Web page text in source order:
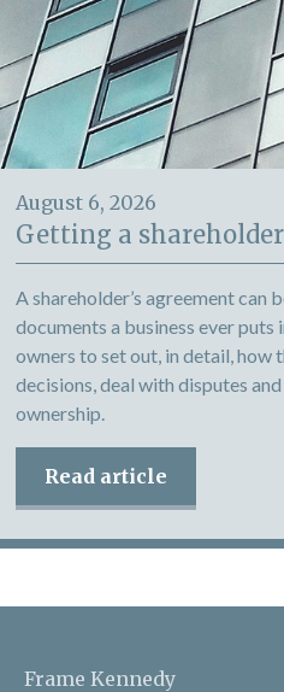
August 6, 2026
Getting a
A shareholder’s agreement can
documents a business ever puts
owners to set out, in detail,
decisions, deal with disputes
ownership.
Read article
Frame Kennedy